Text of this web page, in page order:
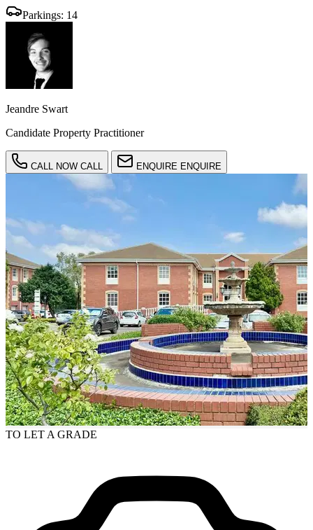
Parkings: 14
Jeandre Swart
Candidate Property Practitioner
CALL NOW CALL ENQUIRE ENQUIRE
TO LET A GRADE